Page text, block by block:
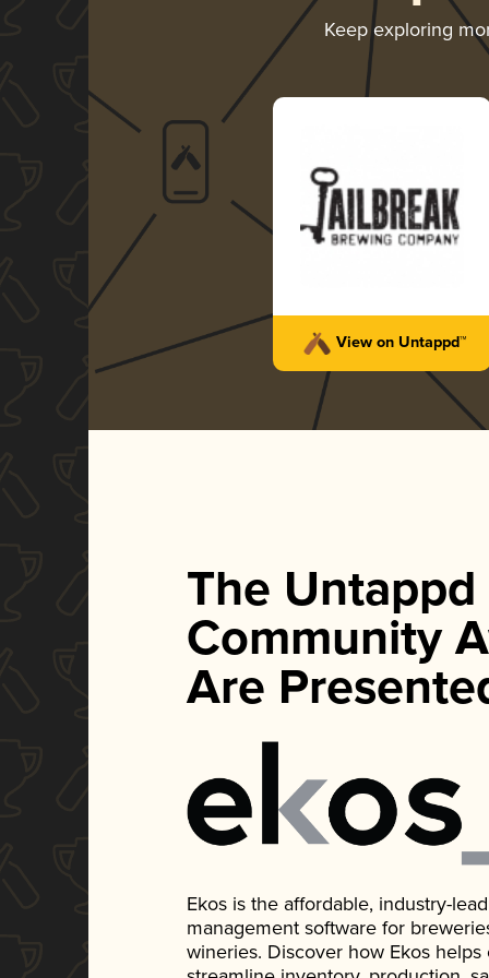
Keep exploring
View on Untappd™
The Untappd
Community
Are
Ekos is the affordable, industry-
management software for
wineries. Discover how Ekos